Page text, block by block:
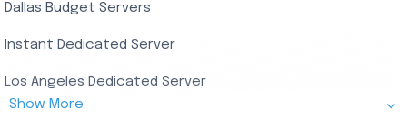
Ryzen Private RDP
UK Real Residential RDP
US Real Residential RDP
Dallas Budget Servers
Instant Dedicated Server
Los Angeles Dedicated Server
Show More